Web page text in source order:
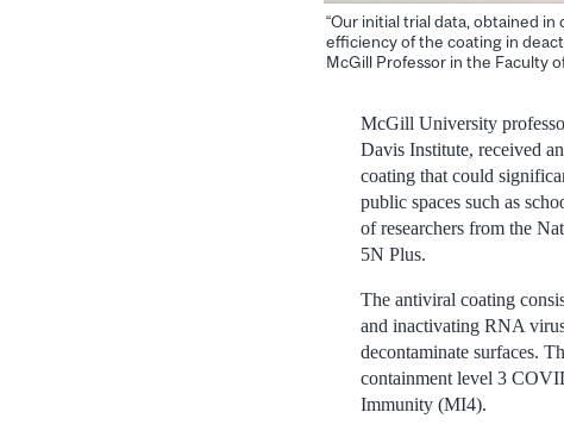
“Our initial trial data, obtained
efficiency of the coating in
McGill Professor in the Faculty
McGill University
Davis Institute, received
coating that could
public spaces such as
of researchers from the
5N Plus.
The antiviral coating
and inactivating RNA
decontaminate surfaces.
containment level 3
Immunity (MI4).